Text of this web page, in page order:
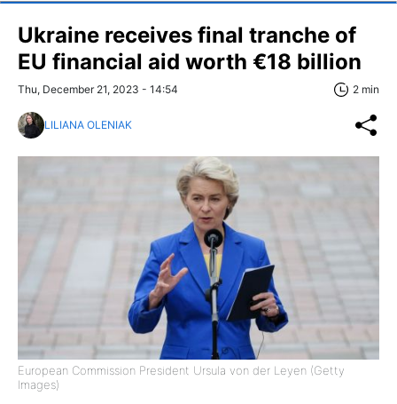
Ukraine receives final tranche of
EU financial aid worth €18 billion
Thu, December 21, 2023 - 14:54 2 min
LILIANA OLENIAK
European Commission President Ursula von der Leyen (Getty
Images)